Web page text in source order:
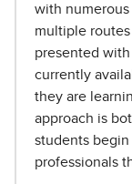
with
multiple
presented
currently
they are
approach is
students
professionals